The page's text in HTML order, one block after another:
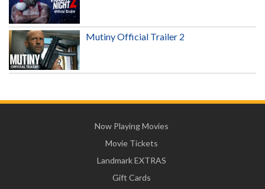
Mutiny Official Trailer 2
Now Playing Movies
Movie Tickets
Landmark EXTRAS
Gift Cards